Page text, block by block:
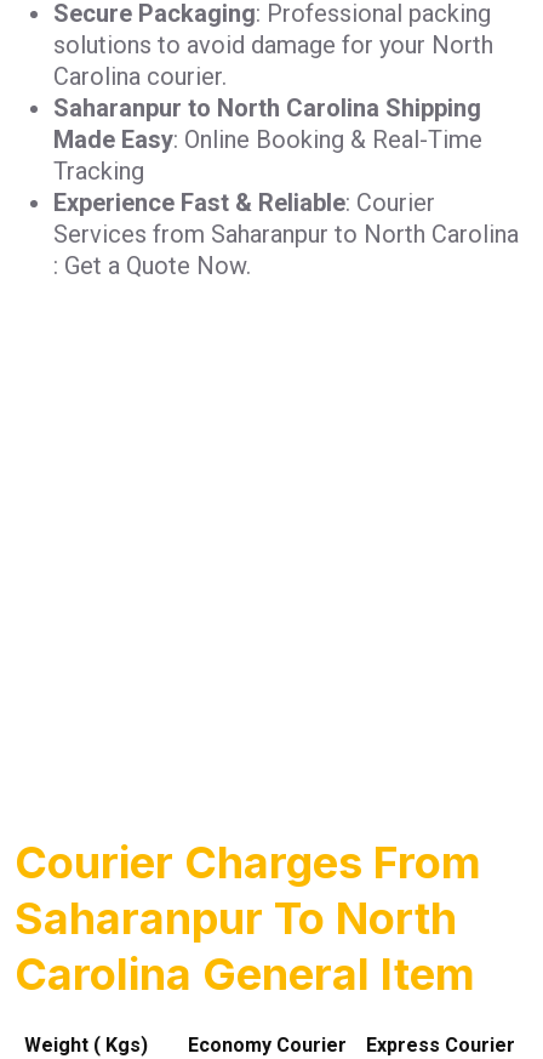
Secure Packaging: Professional packing
solutions to avoid damage for your North
Carolina courier.
Saharanpur to North Carolina Shipping
Made Easy: Online Booking & Real-Time
Tracking
Experience Fast & Reliable: Courier
Services from Saharanpur to North Carolina
: Get a Quote Now.
Courier Charges From
Saharanpur To North
Carolina General Item
Weight ( Kgs)
Economy Courier
Express Courier